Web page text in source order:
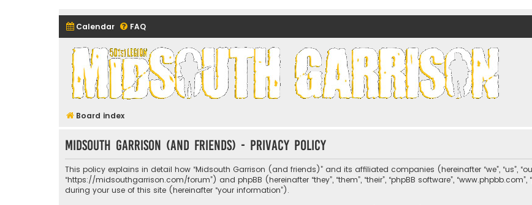
Calendar FAQ
Midsouth Garrison (and friends)
Board index
Midsouth Garrison (and friends) - Privacy policy
This policy explains in detail how “Midsouth Garrison (and friends)” and its affiliated companies (hereinafter “we”, “us”,
“https://midsouthgarrison.com/forum”) and phpBB (hereinafter “they”, “them”, “their”, “phpBB software”,
during your use of this site (hereinafter “your information”).